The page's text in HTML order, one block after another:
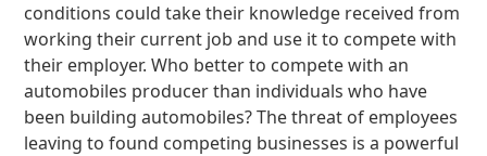
conditions could take their knowledge received from
working their current job and use it to compete with
their employer. Who better to compete with an
automobiles producer than individuals who have
been building automobiles? The threat of employees
leaving to found competing businesses is a powerful